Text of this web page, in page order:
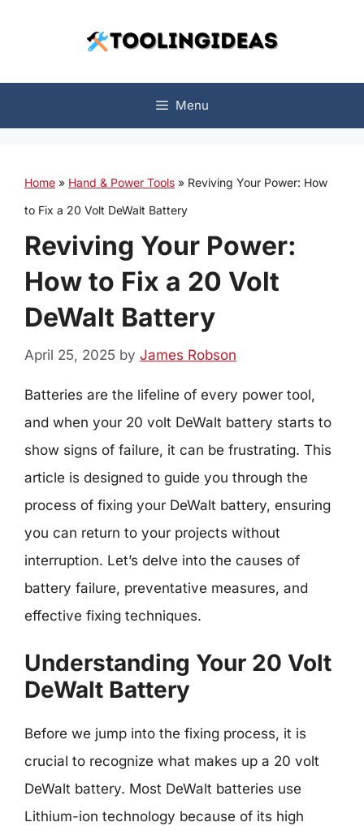
Menu
Home » Hand & Power Tools » Reviving Your Power: How
to Fix a 20 Volt DeWalt Battery
Reviving Your Power:
How to Fix a 20 Volt
DeWalt Battery
April 25, 2025 by James Robson
Batteries are the lifeline of every power tool,
and when your 20 volt DeWalt battery starts to
show signs of failure, it can be frustrating. This
article is designed to guide you through the
process of fixing your DeWalt battery, ensuring
you can return to your projects without
interruption. Let’s delve into the causes of
battery failure, preventative measures, and
effective fixing techniques.
Understanding Your 20 Volt
DeWalt Battery
Before we jump into the fixing process, it is
crucial to recognize what makes up a 20 volt
DeWalt battery. Most DeWalt batteries use
Lithium-ion technology because of its high